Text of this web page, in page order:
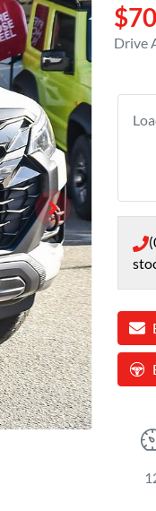
Drive